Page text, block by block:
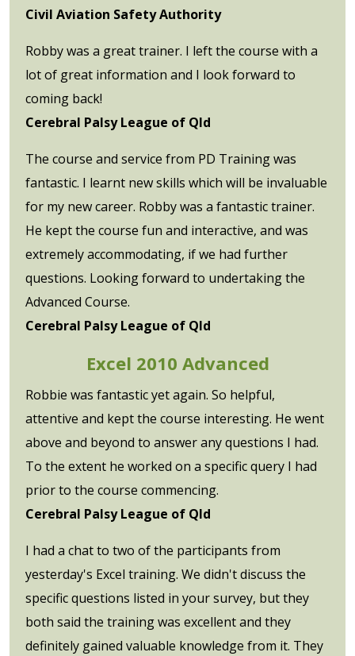
Civil Aviation Safety Authority
Robby was a great trainer. I left the course with a
lot of great information and I look forward to
coming back!
Cerebral Palsy League of Qld
The course and service from PD Training was
fantastic. I learnt new skills which will be invaluable
for my new career. Robby was a fantastic trainer.
He kept the course fun and interactive, and was
extremely accommodating, if we had further
questions. Looking forward to undertaking the
Advanced Course.
Cerebral Palsy League of Qld
Excel 2010 Advanced
Robbie was fantastic yet again. So helpful,
attentive and kept the course interesting. He went
above and beyond to answer any questions I had.
To the extent he worked on a specific query I had
prior to the course commencing.
Cerebral Palsy League of Qld
I had a chat to two of the participants from
yesterday's Excel training. We didn't discuss the
specific questions listed in your survey, but they
both said the training was excellent and they
definitely gained valuable knowledge from it. They